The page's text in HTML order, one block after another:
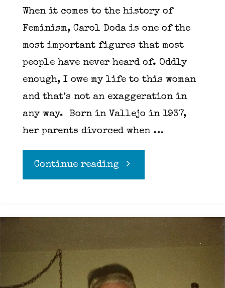
When it comes to the history of
Feminism, Carol Doda is one of the
most important figures that most
people have never heard of. Oddly
enough, I owe my life to this woman
and that’s not an exaggeration in
any way. Born in Vallejo in 1937,
her parents divorced when …
Continue reading"The
Carol
Doda"